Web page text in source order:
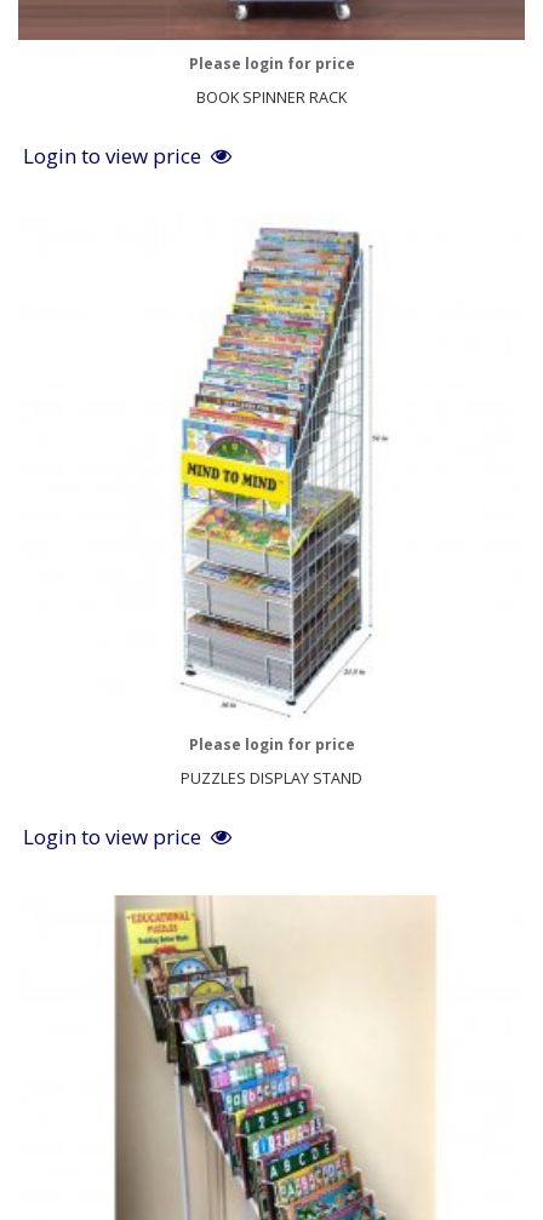
BOOK SPINNER RACK
Please login for price
Login to view price
PUZZLES DISPLAY STAND
Please login for price
Login to view price